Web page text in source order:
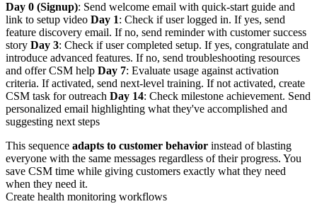
Day 0 (Signup): Send welcome email with quick-start guide and
link to setup video Day 1: Check if user logged in. If yes, send
feature discovery email. If no, send reminder with customer success
story Day 3: Check if user completed setup. If yes, congratulate and
introduce advanced features. If no, send troubleshooting resources
and offer CSM help Day 7: Evaluate usage against activation
criteria. If activated, send next-level training. If not activated, create
CSM task for outreach Day 14: Check milestone achievement. Send
personalized email highlighting what they've accomplished and
suggesting next steps
This sequence adapts to customer behavior instead of blasting
everyone with the same messages regardless of their progress. You
save CSM time while giving customers exactly what they need
when they need it.
Create health monitoring workflows